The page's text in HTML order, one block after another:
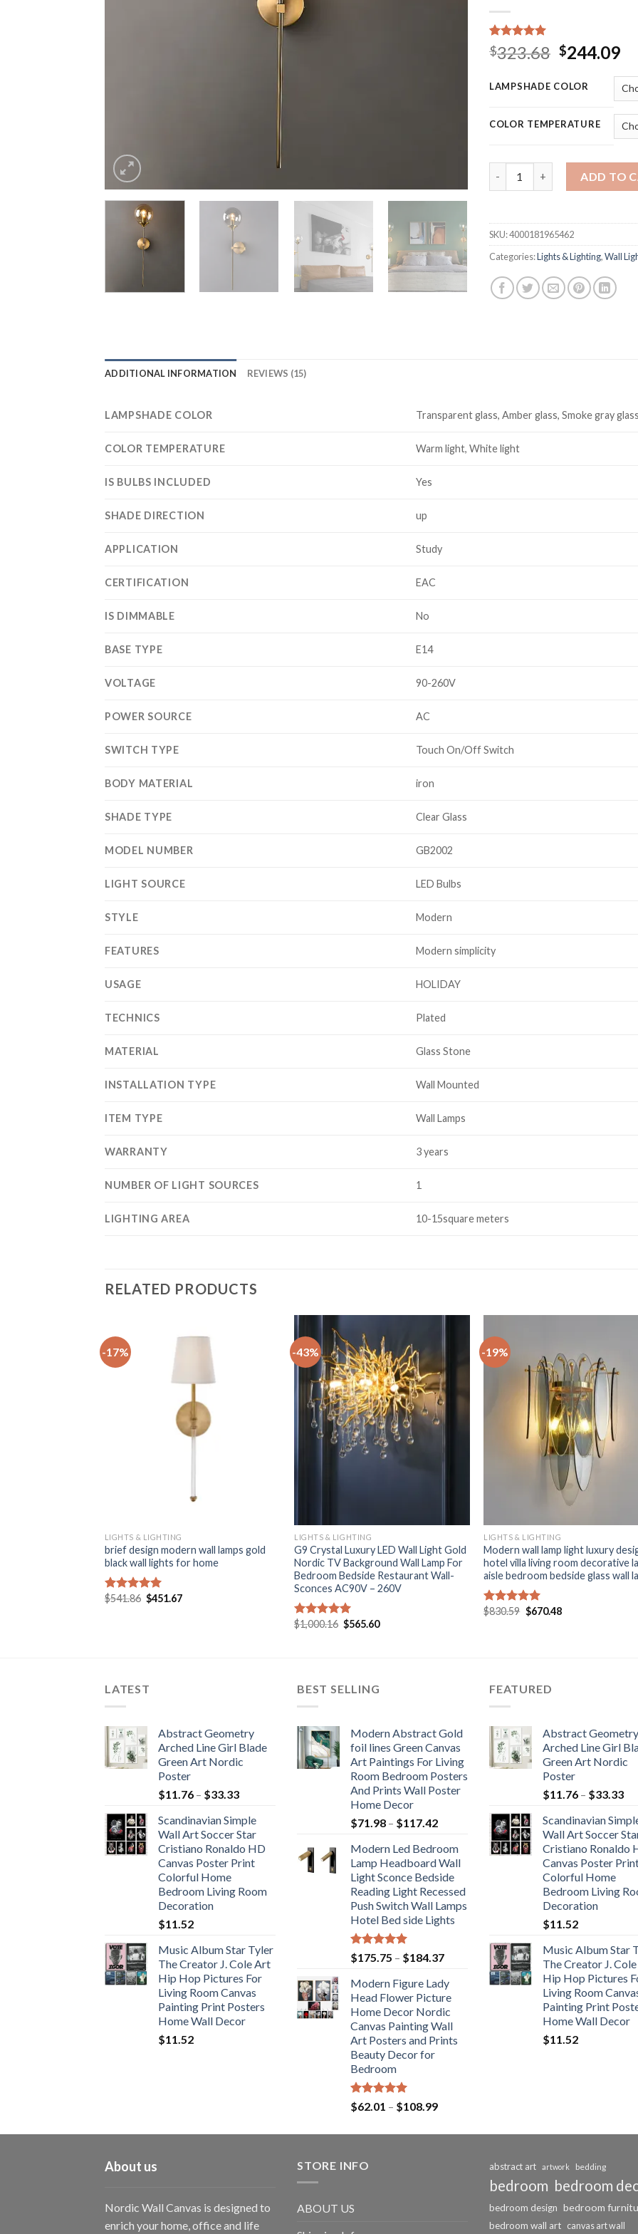
Rated5.00
out of 5
15
customer
ratings
$323.68 Original
was:
$323.68.
$244.09
is:
LAMPSHADE COLOR
COLOR TEMPERATURE
ADD TO
SKU:4000181965462
Categories:Lights & Lighting,Wall
ADDITIONAL INFORMATION REVIEWS (15)
LAMPSHADE COLOR Transparent glass, Amber glass, Smoke gray glass
COLOR TEMPERATURE Warm light, White light
IS BULBS INCLUDED Yes
SHADE DIRECTION up
APPLICATION Study
CERTIFICATION EAC
IS DIMMABLE No
BASE TYPE E14
VOLTAGE 90-260V
POWER SOURCE AC
SWITCH TYPE Touch On/Off Switch
BODY MATERIAL iron
SHADE TYPE Clear Glass
MODEL NUMBER GB2002
LIGHT SOURCE LED Bulbs
STYLE Modern
FEATURES Modern simplicity
USAGE HOLIDAY
TECHNICS Plated
MATERIAL Glass Stone
INSTALLATION TYPE Wall Mounted
ITEM TYPE Wall Lamps
WARRANTY 3 years
NUMBER OF LIGHT SOURCES 1
LIGHTING AREA 10-15square meters
RELATED PRODUCTS
-17%
LIGHTS & LIGHTING
brief design modern wall lamps gold
black wall lights for home
Rated5.00
$541.86 Original
price
$451.67Current
-43%
LIGHTS & LIGHTING
G9 Crystal Luxury LED Wall Light Gold
Nordic TV Background Wall Lamp For
Bedroom Bedside Restaurant Wall-
Sconces AC90V – 260V
Rated5.00
$1,000.16 Original
price
$565.60Current
-19%
LIGHTS & LIGHTING
Modern wall lamp light luxury
hotel villa living room decorative
aisle bedroom bedside glass wall
Rated5.00
$830.59 Original
price
$670.48Current
LATEST
Abstract Geometry
Arched Line Girl Blade
Green Art Nordic
Poster
$11.76 – $33.33Price
$11.76
through
$33.33
Scandinavian Simple
Wall Art Soccer Star
Cristiano Ronaldo HD
Canvas Poster Print
Colorful Home
Bedroom Living Room
Decoration
$11.52
Music Album Star Tyler
The Creator J. Cole Art
Hip Hop Pictures For
Living Room Canvas
Painting Print Posters
Home Wall Decor
$11.52
BEST SELLING
Modern Abstract Gold
foil lines Green Canvas
Art Paintings For Living
Room Bedroom Posters
And Prints Wall Poster
Home Decor
$71.98 – $117.42Price
$71.98
through
$117.42
Modern Led Bedroom
Lamp Headboard Wall
Light Sconce Bedside
Reading Light Recessed
Push Switch Wall Lamps
Hotel Bed side Lights
Rated5.00
out of 5
$175.75 – $184.37Price
$175.75
through
$184.37
Modern Figure Lady
Head Flower Picture
Home Decor Nordic
Canvas Painting Wall
Art Posters and Prints
Beauty Decor for
Bedroom
Rated5.00
out of 5
$62.01 – $108.99Price
$62.01
FEATURED
Abstract Geometry
Arched Line Girl
Green Art Nordic
Poster
$11.76 – $33.33
Scandinavian
Wall Art Soccer
Cristiano Ronaldo
Canvas Poster
Colorful Home
Bedroom Living
Decoration
$11.52
Music Album Star
The Creator J.
Hip Hop Pictures
Living Room
Painting Print
Home Wall Decor
$11.52
About us
Nordic Wall Canvas is designed to
enrich your home, office and life
STORE INFO
ABOUT US
abstract art artwork bedding
bedroom bedroom
bedroom design bedroom
bedroom wall art canvas art wall